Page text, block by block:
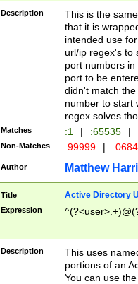
Description
This is the
that it is
intended use
url/ip regex's to
port numbers
port to be
didn't match
number to start
regex solves
Matches :1 | :65535 |
Non-Matches :99999 |
Author Matthew
Title Active Directory
Expression
Description
This uses
portions of an
You can use